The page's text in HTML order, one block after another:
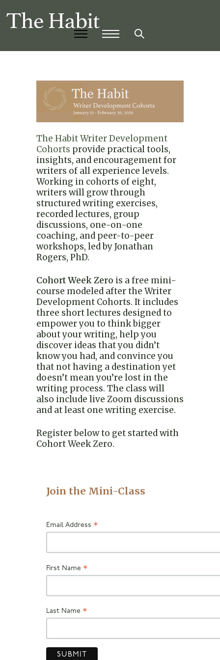
The Habit Writer Development
Cohorts provide practical tools,
insights, and encouragement for
writers of all experience levels.
Working in cohorts of eight,
writers will grow through
structured writing exercises,
recorded lectures, group
discussions, one-on-one
coaching, and peer-to-peer
workshops, led by Jonathan
Rogers, PhD.
Cohort Week Zero is a free mini-
course modeled after the Writer
Development Cohorts. It includes
three short lectures designed to
empower you to think bigger
about your writing, help you
discover ideas that you didn’t
know you had, and convince you
that not having a destination yet
doesn’t mean you’re lost in the
writing process. The class will
also include live Zoom discussions
and at least one writing exercise.
Register below to get started with
Cohort Week Zero.
Join the Mini-Class
Email Address *
First Name *
Last Name *